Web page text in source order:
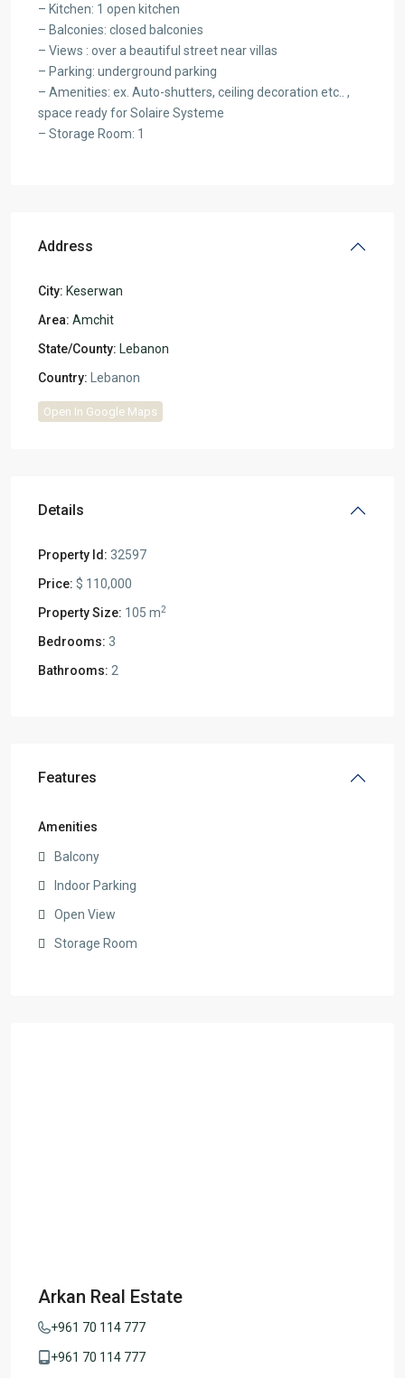
– Kitchen: 1 open kitchen
– Balconies: closed balconies
– Views : over a beautiful street near villas
– Parking: underground parking
– Amenities: ex. Auto-shutters, ceiling decoration etc.. ,
space ready for Solaire Systeme
– Storage Room: 1
Address
City: Keserwan
Area: Amchit
State/County: Lebanon
Country: Lebanon
Open In Google Maps
Details
Property Id: 32597
Price: $ 110,000
Property Size: 105 m2
Bedrooms: 3
Bathrooms: 2
Features
Amenities
Balcony
Indoor Parking
Open View
Storage Room
Arkan Real Estate
+961 70 114 777
+961 70 114 777